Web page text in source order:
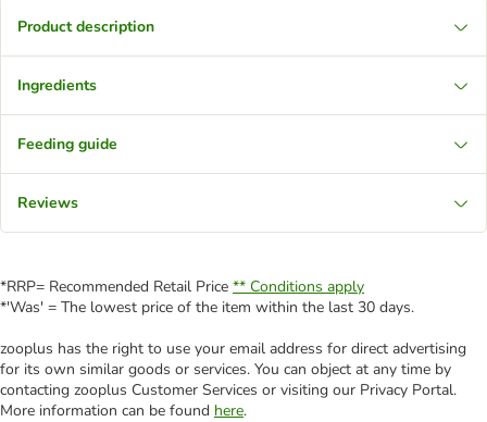
Product description
Ingredients
Feeding guide
Reviews
*RRP= Recommended Retail Price ** Conditions apply
*'Was' = The lowest price of the item within the last 30 days.
zooplus has the right to use your email address for direct advertising
for its own similar goods or services. You can object at any time by
contacting zooplus Customer Services or visiting our Privacy Portal.
More information can be found here.